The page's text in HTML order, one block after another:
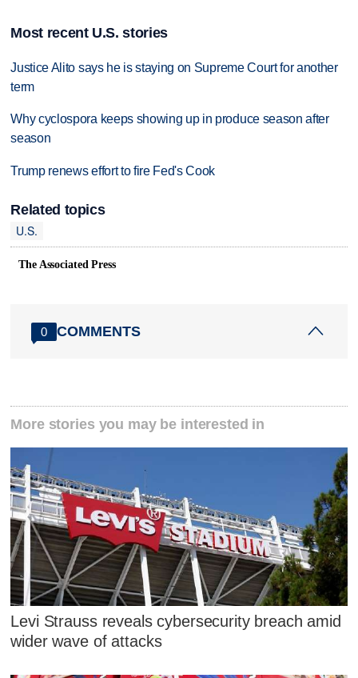
Most recent U.S. stories
Justice Alito says he is staying on Supreme Court for another
term
Why cyclospora keeps showing up in produce season after
season
Trump renews effort to fire Fed's Cook
Related topics
U.S.
The Associated Press
0 COMMENTS
More stories you may be interested in
Levi Strauss reveals cybersecurity breach amid
wider wave of attacks